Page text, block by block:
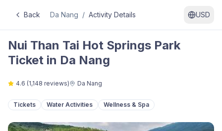
Back Da Nang / Activity Details USD
Nui Than Tai Hot Springs Park
Ticket in Da Nang
4.6 (1,148 reviews) Da Nang
Tickets Water Activities Wellness & Spa